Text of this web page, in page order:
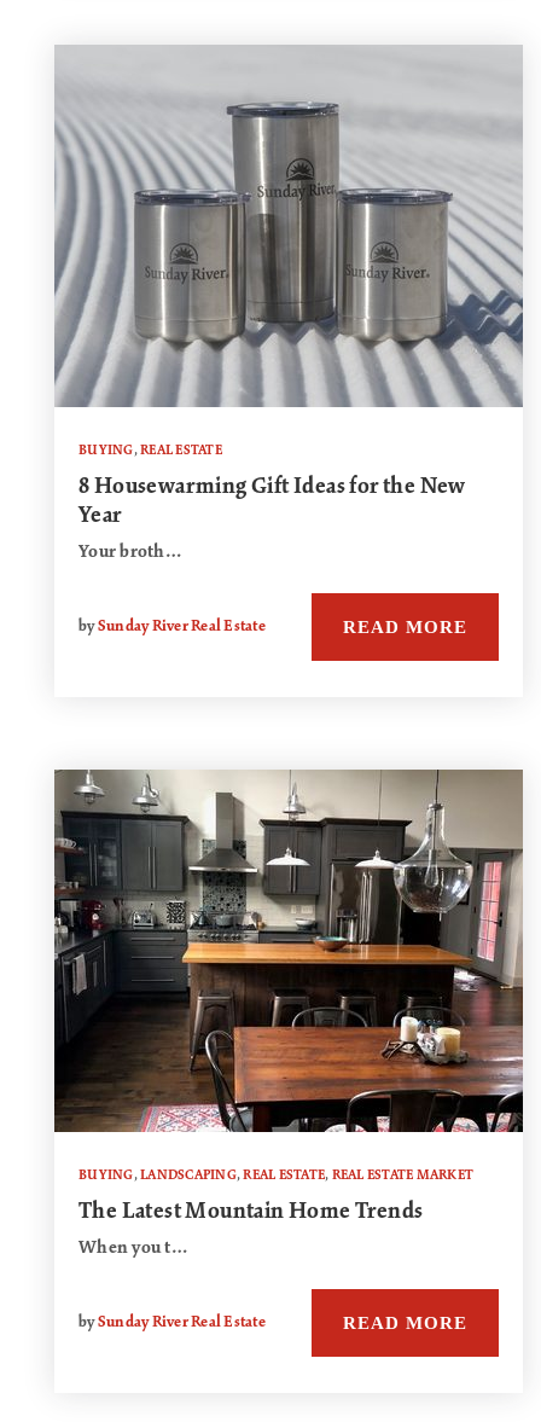
BUYING,REAL ESTATE
8 Housewarming Gift Ideas for the New
Year
Your broth…
bySunday River Real Estate READ MORE
BUYING,LANDSCAPING,REAL ESTATE, REAL ESTATE MARKET
The Latest Mountain Home Trends
When you t…
bySunday River Real Estate READ MORE